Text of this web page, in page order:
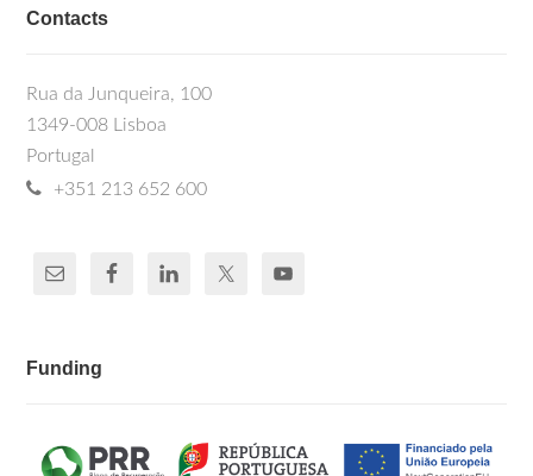
Contacts
Rua da Junqueira, 100
1349-008 Lisboa
Portugal
+351 213 652 600
Funding